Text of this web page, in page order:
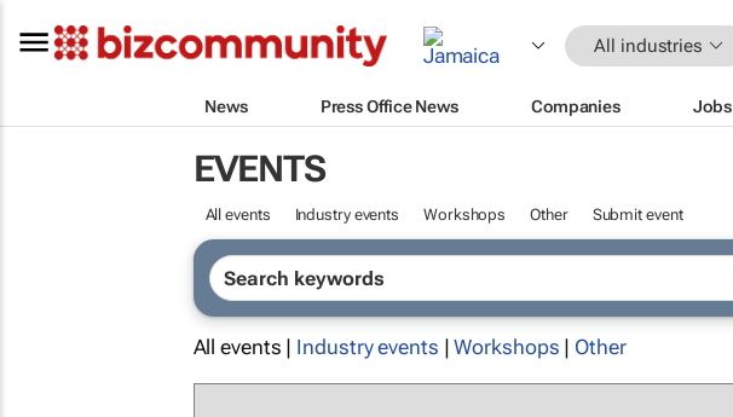
All industries
News Press Office News Companies Jobs
EVENTS
All events Industry events Workshops Other Submit event
All events | Industry events |Workshops | Other